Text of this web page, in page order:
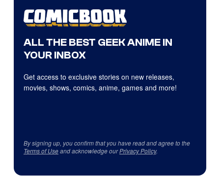
ALL THE BEST GEEK ANIME IN
YOUR INBOX
Get access to exclusive stories on new releases,
movies, shows, comics, anime, games and more!
By signing up, you confirm that you have read and agree to the
Terms of Useand acknowledge ourPrivacy Policy.